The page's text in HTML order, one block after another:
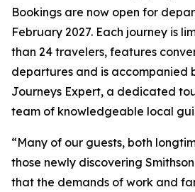
Bookings are now open for
February 2027. Each journey is
than 24 travelers, features
departures and is accompanied
Journeys Expert, a dedicated
team of knowledgeable local
“Many of our guests, both
those newly discovering
that the demands of work and